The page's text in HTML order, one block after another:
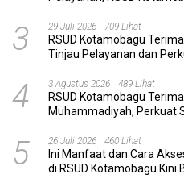
3 29 Juli 2026 709 Lihat
RSUD Kotamobagu
Tinjau Pelayanan dan
4 3 Agustus 2026 489 Lihat
RSUD Kotamobagu
Muhammadiyah, Perkuat
5 26 Juli 2026 460 Lihat
Ini Manfaat dan Cara
di RSUD Kotamobagu Kini